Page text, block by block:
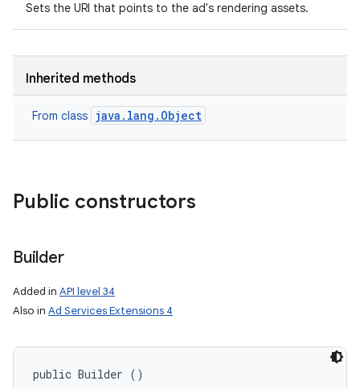
Sets the URI that points to the ad's rendering assets.
Inherited methods
From class java.lang.Object
Public constructors
Builder
Added in API level 34
Also in Ad Services Extensions 4
public Builder ()